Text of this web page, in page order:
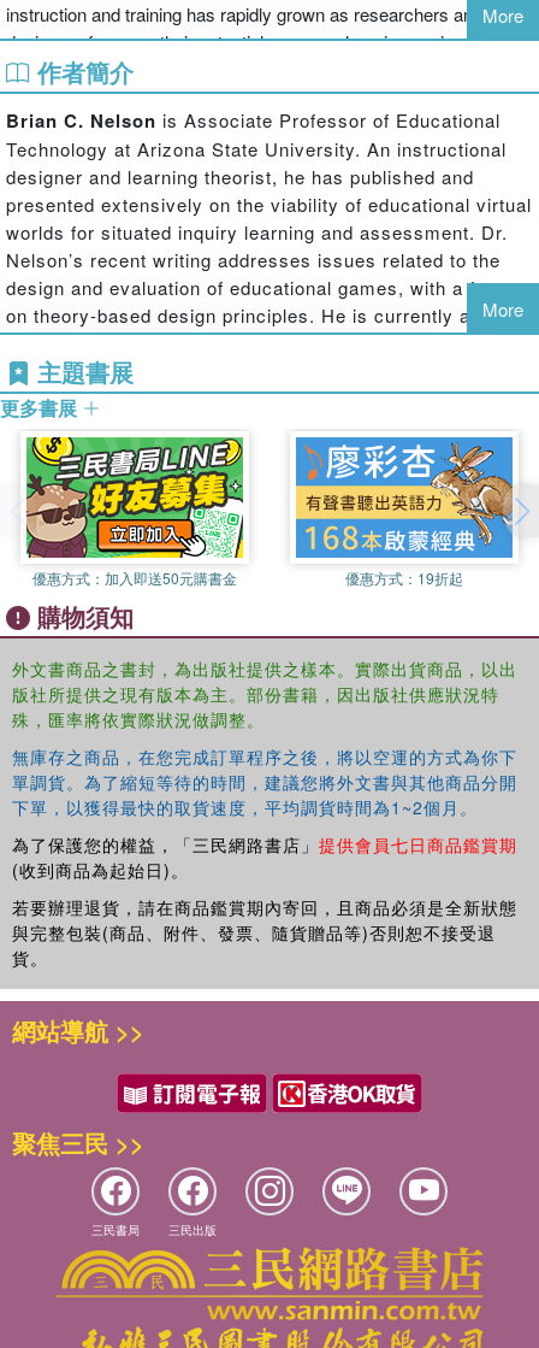
instruction and training has rapidly grown as researchers and
designers focus on their potential power as learning environments.
Educational virtual worlds are designed to incorporate situated
learning concepts of collaborative knowledge building among
communities of learners in contexts that closely mimic the real
world.In this, the first text written specifically on how to design
virtual worlds for educational purposes, the authors explore: the
history and evolution of virtual worlds (commercial and
educational), the theories behind the use of virtual worlds for
learning, the design of curricula in virtual worlds, design guidelines
for elements experienced in virtual worlds that support learning, and
design guidelines for learning quests and activities in virtual worlds.
used to create embedded assessments in virtual worlds. Finally,
they offer a framework and methodology to assist professionals in
training settings"--
More
作者簡介
Brian C. Nelson is Associate Professor of Educational
Technology at Arizona State University. An instructional
designer and learning theorist, he has published and
presented extensively on the viability of educational virtual
worlds for situated inquiry learning and assessment. Dr.
Nelson’s recent writing addresses issues related to the
design and evaluation of educational games, with a focus
on theory-based design principles. He is currently a Co-
Principal Investigator on the SAVE Science Virtual World
project, and was the Project Designer on the River City
project. He was a Co-Principal Investigator on two
MacArthur Foundation Digital Learning grants and was
also a Co-Principal Investigator on the SURGE project,
creating video games to teach high school physics.
Benjamin E. Erlandsonis Assistant Professor of
Instructional Science and Technology with an emphasis in
Digital Media in the School of Information, Technology, and
Communication Design (ITCD) at California State
University, Monterey Bay. In addition to teaching several
courses in interactive media design/development and
instructional design, Dr. Erlandson runs the Virtual
Environments for Situated Inquiry of Complexity (VESIC)
Lab, conducting various research studies investigating the
usefulness of meso-immersive 2D and 3D virtual
environments—much like those used for many popular
More
主題書展
更多書展
優惠方式： 加入即送50元購書金 優惠方式： 19折起
購物須知
外文書商品之書封，為出版社提供之樣本。實際出貨商品，以出
版社所提供之現有版本為主。部份書籍，因出版社供應狀況特
殊，匯率將依實際狀況做調整。
無庫存之商品，在您完成訂單程序之後，將以空運的方式為你下
單調貨。為了縮短等待的時間，建議您將外文書與其他商品分開
下單，以獲得最快的取貨速度，平均調貨時間為1~2個月。
為了保護您的權益，「三民網路書店」 提供會員七日商品鑑賞期
(收到商品為起始日)。
若要辦理退貨，請在商品鑑賞期內寄回，且商品必須是全新狀態
與完整包裝(商品、附件、發票、隨貨贈品等)否則恕不接受退
貨。
網站導航 >>
聚焦三民 >>
三民書局 三民出版